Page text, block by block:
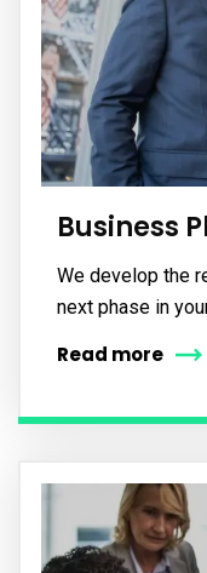
Business
We develop the
next phase in
Read more